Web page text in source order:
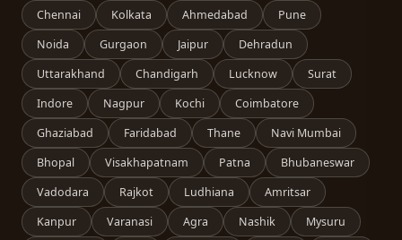
Chennai
Kolkata Ahmedabad
Pune
Noida
Gurgaon Jaipur
Dehradun
Uttarakhand
Chandigarh Lucknow
Surat
Indore
Nagpur Kochi
Coimbatore
Ghaziabad
Faridabad Thane
Navi Mumbai
Bhopal
Visakhapatnam Patna
Bhubaneswar
Vadodara
Rajkot Ludhiana
Amritsar
Kanpur
Varanasi Agra Nashik
Mysuru